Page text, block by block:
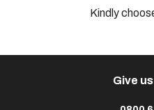
Kindly
Give